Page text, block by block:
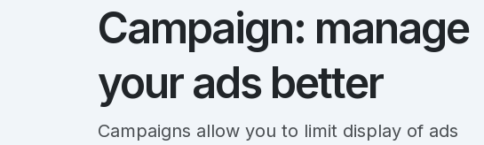
Campaign: manage
your ads better
Campaigns allow you to limit display of ads